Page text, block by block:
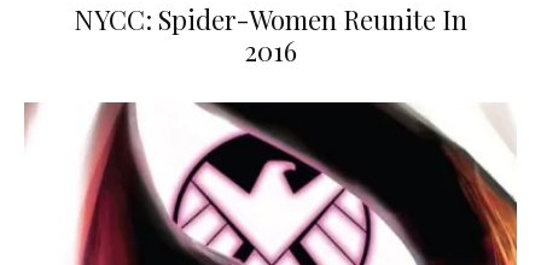
NYCC: Spider-Women Reunite In
2016